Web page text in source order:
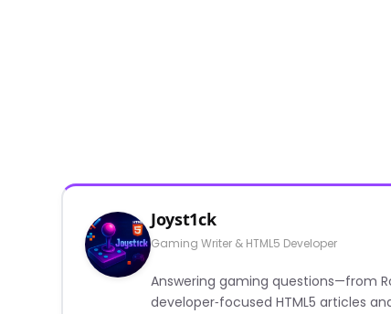
Joyst1ck
Gaming Writer & HTML5 Developer
Answering gaming questions—from
developer‑focused HTML5 articles